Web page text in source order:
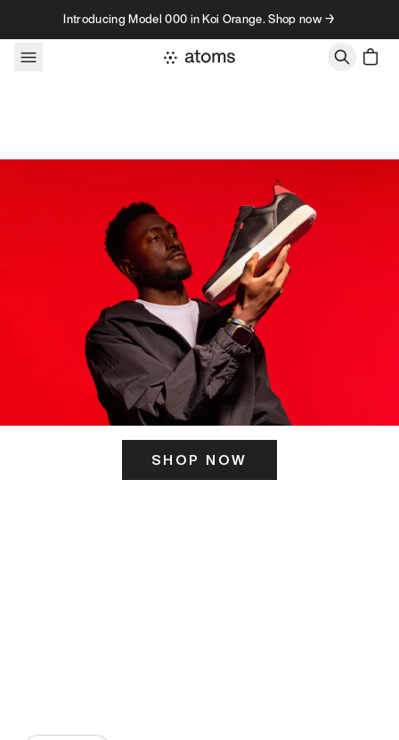
Skip to contentIntroducing Model 000 in Koi Orange. Shop now →
SHOP NOW